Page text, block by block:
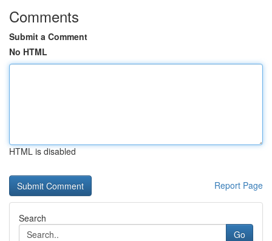
Comments
Submit a Comment
No HTML
HTML is disabled
Report Page
Search
Go